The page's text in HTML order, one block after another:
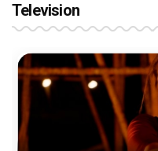
Television